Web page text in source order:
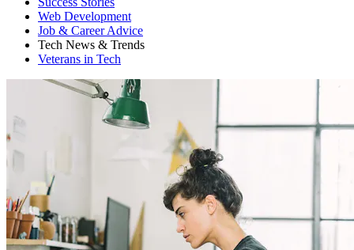
Web Development
Job & Career Advice
Tech News & Trends
Veterans in Tech